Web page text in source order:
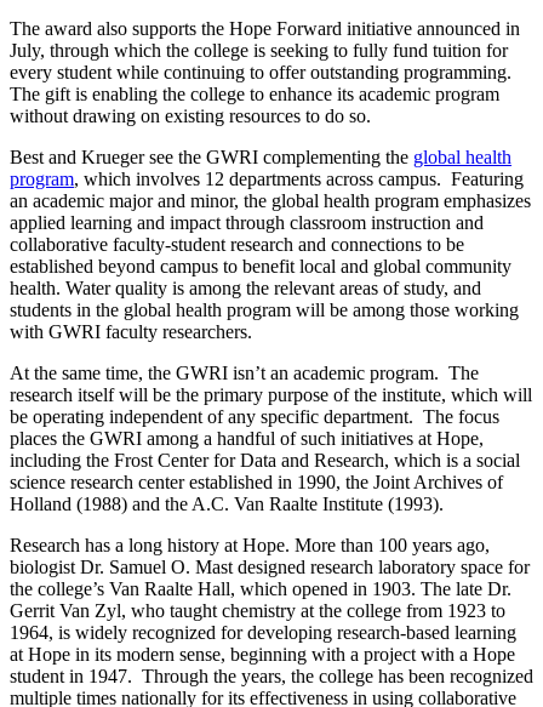
The award also supports the Hope Forward initiative announced in
July, through which the college is seeking to fully fund tuition for
every student while continuing to offer outstanding programming.
The gift is enabling the college to enhance its academic program
without drawing on existing resources to do so.
Best and Krueger see the GWRI complementing the global health
program, which involves 12 departments across campus. Featuring
an academic major and minor, the global health program emphasizes
applied learning and impact through classroom instruction and
collaborative faculty-student research and connections to be
established beyond campus to benefit local and global community
health. Water quality is among the relevant areas of study, and
students in the global health program will be among those working
with GWRI faculty researchers.
At the same time, the GWRI isn’t an academic program. The
research itself will be the primary purpose of the institute, which will
be operating independent of any specific department. The focus
places the GWRI among a handful of such initiatives at Hope,
including the Frost Center for Data and Research, which is a social
science research center established in 1990, the Joint Archives of
Holland (1988) and the A.C. Van Raalte Institute (1993).
Research has a long history at Hope. More than 100 years ago,
biologist Dr. Samuel O. Mast designed research laboratory space for
the college’s Van Raalte Hall, which opened in 1903. The late Dr.
Gerrit Van Zyl, who taught chemistry at the college from 1923 to
1964, is widely recognized for developing research-based learning
at Hope in its modern sense, beginning with a project with a Hope
student in 1947. Through the years, the college has been recognized
multiple times nationally for its effectiveness in using collaborative